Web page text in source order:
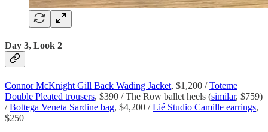
Day 3, Look 2
Connor McKnight Gill Back Wading Jacket, $1,200 /Toteme
Double Pleated trousers, $390 / The Row ballet heels (similar, $759)
/Bottega Veneta Sardine bag, $4,200 /Lié Studio Camille earrings,
$250